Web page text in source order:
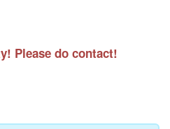
Please do contact!